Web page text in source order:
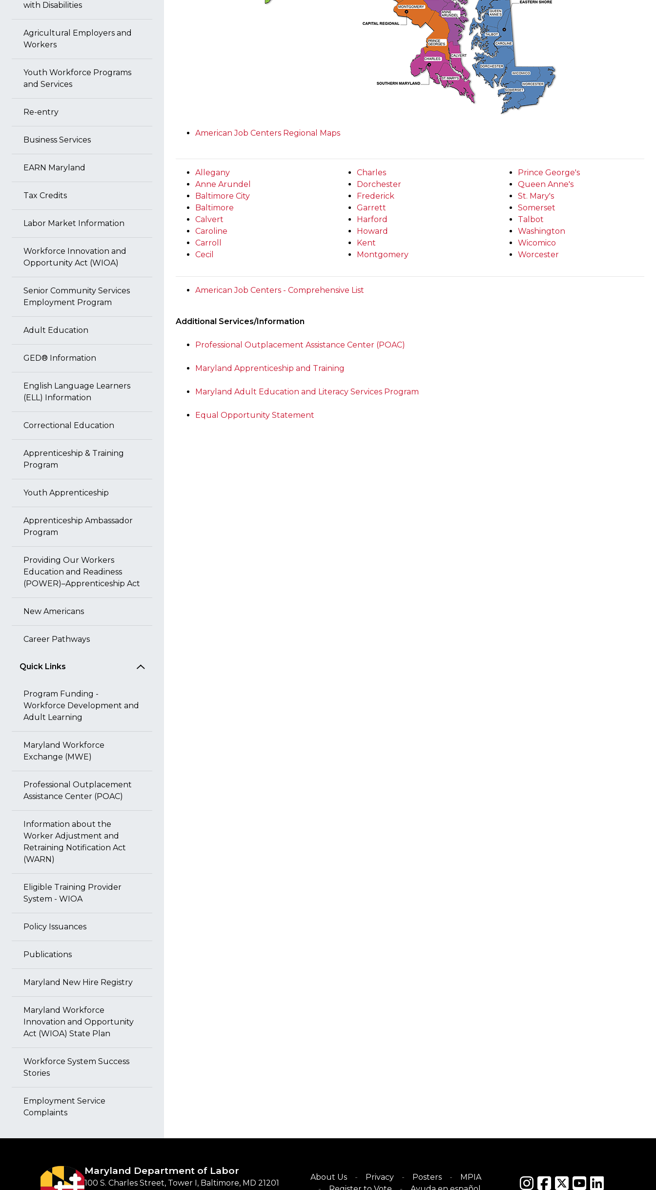
with Disabilities
Agricultural Employers and
Workers
Youth Workforce Programs
and Services
Re-entry
Business Services
EARN Maryland
Tax Credits
Labor Market Information
Workforce Innovation and
Opportunity Act (WIOA)
Senior Community Services
Employment Program
Adult Education
GED® Information
English Language Learners
(ELL) Information
Correctional Education
Apprenticeship & Training
Program
Youth Apprenticeship
Apprenticeship Ambassador
Program
Providing Our Workers
Education and Readiness
(POWER)–Apprenticeship Act
New Americans
Career Pathways
Quick Links
Program Funding -
Workforce Development and
Adult Learning
Maryland Workforce
Exchange (MWE)
Professional Outplacement
Assistance Center (POAC)
Information about the
Worker Adjustment and
Retraining Notification Act
(WARN)
Eligible Training Provider
System - WIOA
Policy Issuances
Publications
Maryland New Hire Registry
Maryland Workforce
Innovation and Opportunity
Act (WIOA) State Plan
Workforce System Success
Stories
Employment Service
Complaints
American Job Centers Regional Maps
Allegany
Anne Arundel
Baltimore City
Baltimore
Calvert
Caroline
Carroll
Cecil
Charles
Dorchester
Frederick
Garrett
Harford
Howard
Kent
Montgomery
Prince George's
Queen Anne's
St. Mary's
Somerset
Talbot
Washington
Wicomico
Worcester
American Job Centers - Comprehensive List
Additional Services/Information
Professional Outplacement Assistance Center (POAC)
Maryland Apprenticeship and Training
Maryland Adult Education and Literacy Services Program
Equal Opportunity Statement
Maryland Department of Labor
100 S. Charles Street, Tower I, Baltimore, MD 21201
About Us Privacy Posters
MPIA